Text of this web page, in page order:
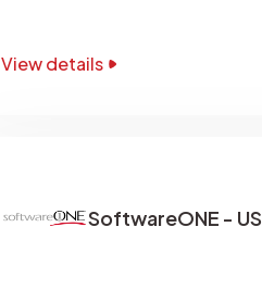
View details
SoftwareONE - US